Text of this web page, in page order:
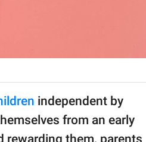
independent by
from an early